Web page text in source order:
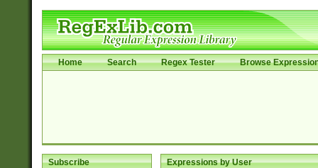
Home Search Regex Tester Browse
Subscribe Expressions by User